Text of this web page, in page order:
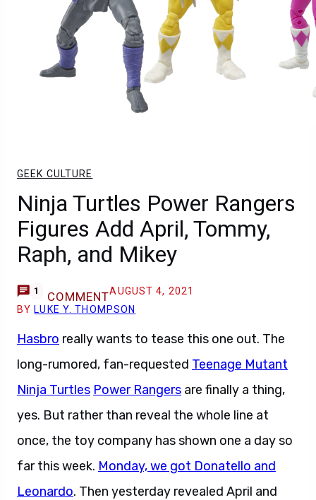
GEEK CULTURE
Ninja Turtles Power Rangers
Figures Add April, Tommy,
Raph, and Mikey
1 COMMENTAUGUST 4, 2021
BY LUKE Y. THOMPSON
Hasbro really wants to tease this one out. The
long-rumored, fan-requested Teenage Mutant
Ninja Turtles Power Rangers are finally a thing,
yes. But rather than reveal the whole line at
once, the toy company has shown one a day so
far this week. Monday, we got Donatello and
Leonardo. Then yesterday revealed April and